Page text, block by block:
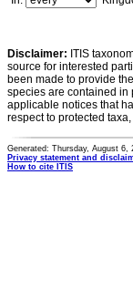
Disclaimer: ITIS
source for interested
been made to provide
species are contained in
applicable notices that
respect to protected
Generated: Thursday, August 6,
Privacy statement and
How to cite ITIS